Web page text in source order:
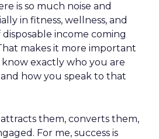
is so much noise and
in fitness, wellness, and
income coming
makes it more important
exactly who you are
how you speak to that
them, converts them,
For me, success is